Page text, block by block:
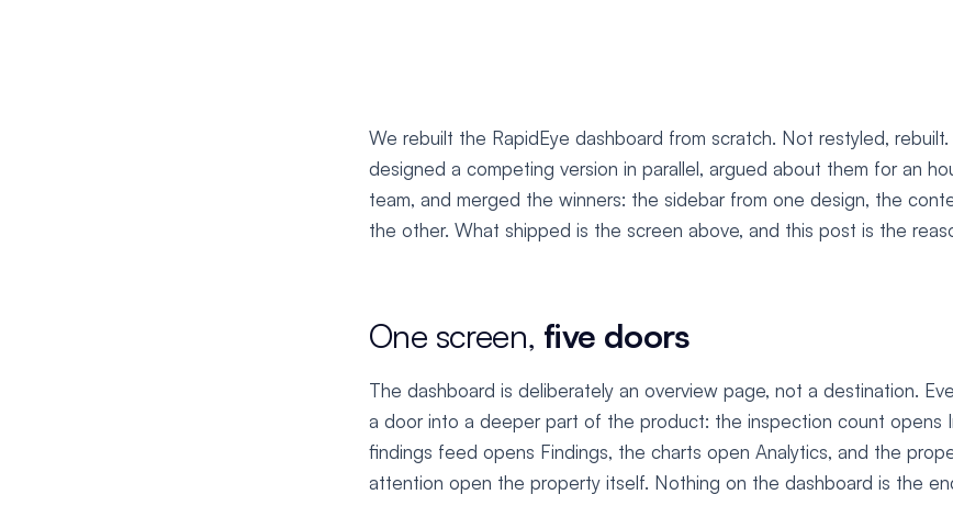
We rebuilt the RapidEye dashboard from scratch. Not restyled,
designed a competing version in parallel, argued about them for an
team, and merged the winners: the sidebar from one design, the
the other. What shipped is the screen above, and this post is the
One screen, five doors
The dashboard is deliberately an overview page, not a destination.
a door into a deeper part of the product: the inspection count opens
findings feed opens Findings, the charts open Analytics, and the
attention open the property itself. Nothing on the dashboard is the